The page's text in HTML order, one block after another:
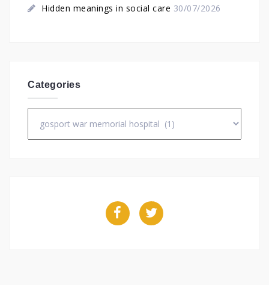
Hidden meanings in social care 30/07/2026
Categories
FacebookTwitter